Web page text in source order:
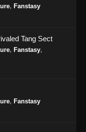
15, 2024
Spirit Episode 45
18, 2024
Episode 46 Subtitle
Spirit Episode 46
, Fanstasy
Tang Sect
, Fanstasy,
, Fanstasy